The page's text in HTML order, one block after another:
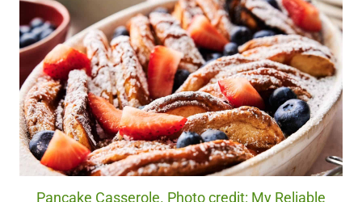
Pancake Casserole. Photo credit: My Reliable